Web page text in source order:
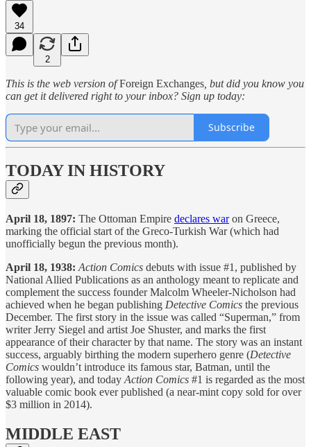
34
2
This is the web version ofForeign Exchanges , but did you know you
can get it delivered right to your inbox? Sign up today:
Subscribe
TODAY IN HISTORY
April 18, 1897: The Ottoman Empire declares waron Greece,
marking the official start of the Greco-Turkish War (which had
unofficially begun the previous month).
April 18, 1938: Action Comics debuts with issue #1, published by
National Allied Publications as an anthology meant to replicate and
complement the success founder Malcolm Wheeler-Nicholson had
achieved when he began publishing Detective Comics the previous
December. The first story in the issue was called “Superman,” from
writer Jerry Siegel and artist Joe Shuster, and marks the first
appearance of their character by that name. The story was an instant
success, arguably birthing the modern superhero genre (Detective
Comics wouldn’t introduce its famous star, Batman, until the
following year), and today Action Comics #1 is regarded as the most
valuable comic book ever published (a near-mint copy sold for over
$3 million in 2014).
MIDDLE EAST